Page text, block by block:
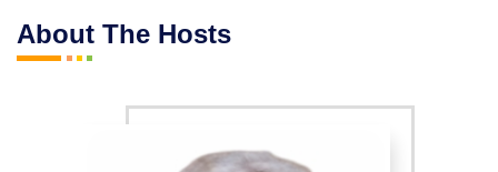
About The Hosts